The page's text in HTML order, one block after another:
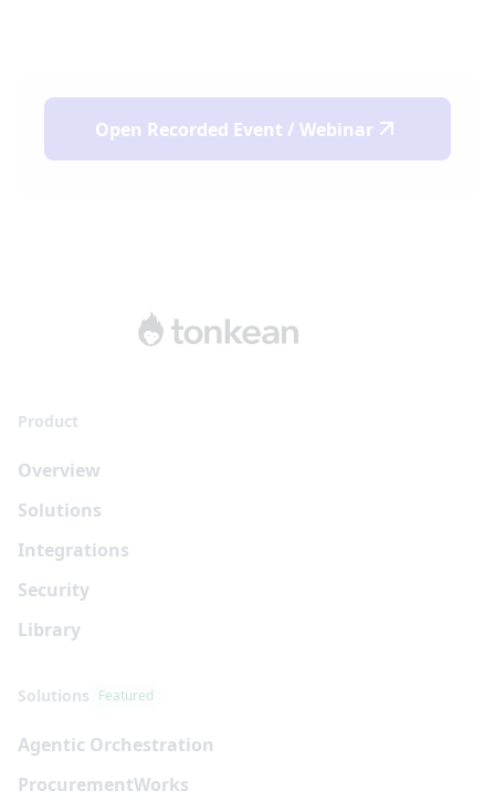
Open Recorded Event / Webinar
Product
Overview
Solutions
Integrations
Security
Library
Solutions Featured
Agentic Orchestration
ProcurementWorks